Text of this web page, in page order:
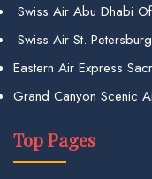
Swiss Air Abu Dhabi
Swiss Air St.
Eastern Air Express
Grand Canyon Scenic
Top Pages